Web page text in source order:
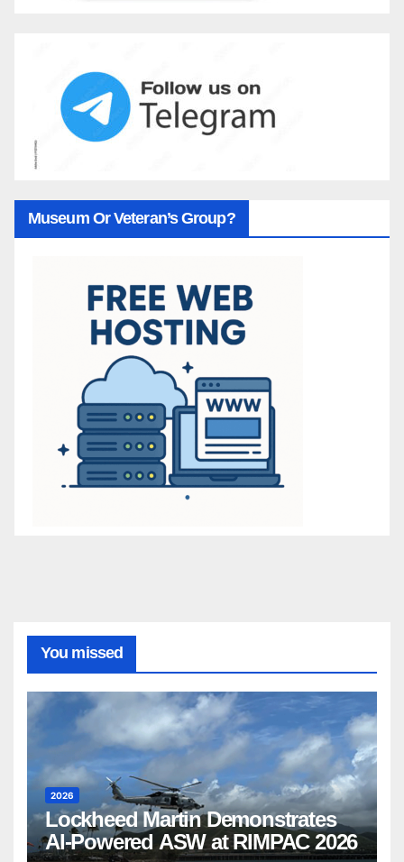
Museum Or Veteran’s Group?
You missed
2026
Lockheed Martin Demonstrates
AI-Powered ASW at RIMPAC 2026